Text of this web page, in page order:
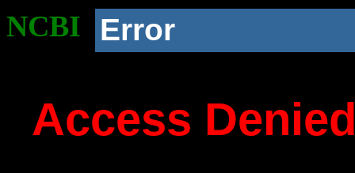
NCBI Error
Access